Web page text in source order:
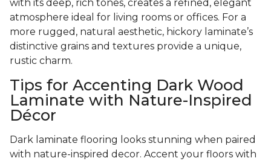
with its deep, rich tones, creates a refined, elegant
atmosphere ideal for living rooms or offices. For a
more rugged, natural aesthetic, hickory laminate’s
distinctive grains and textures provide a unique,
rustic charm.
Tips for Accenting Dark Wood
Laminate with Nature-Inspired
Décor
Dark laminate flooring looks stunning when paired
with nature-inspired decor. Accent your floors with